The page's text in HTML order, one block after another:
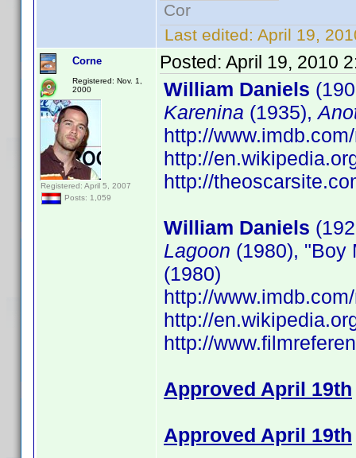
Cor
Last edited: April 19,
Corne
Registered: Nov. 1,
2000
Registered: April 5, 2007
Posts: 1,059
Posted: April 19, 2010
William Daniels
Karenina (1935),
http://
http://
http://
William Daniels
Lagoon (1980), "Boy
(1980)
http://
http://
http://
Approved April 19th
Approved April 19th